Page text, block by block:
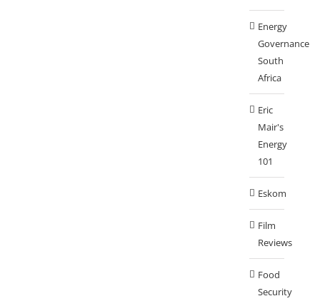
Energy
Governance
South
Africa
Eric
Mair's
Energy
101
Eskom
Film
Reviews
Food
Security